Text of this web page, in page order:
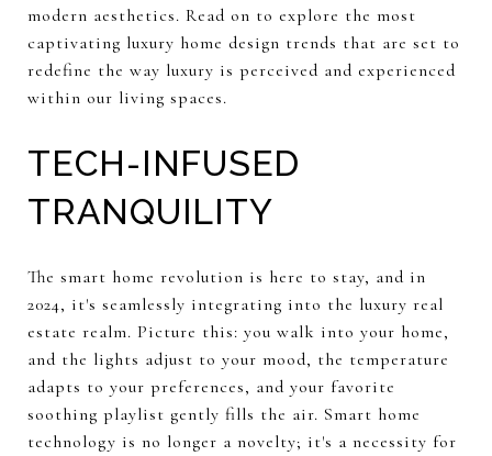
modern aesthetics. Read on to explore the most
captivating luxury home design trends that are set to
redefine the way luxury is perceived and experienced
within our living spaces.
TECH-INFUSED
TRANQUILITY
The smart home revolution is here to stay, and in
2024, it's seamlessly integrating into the luxury real
estate realm. Picture this: you walk into your home,
and the lights adjust to your mood, the temperature
adapts to your preferences, and your favorite
soothing playlist gently fills the air. Smart home
technology is no longer a novelty; it's a necessity for